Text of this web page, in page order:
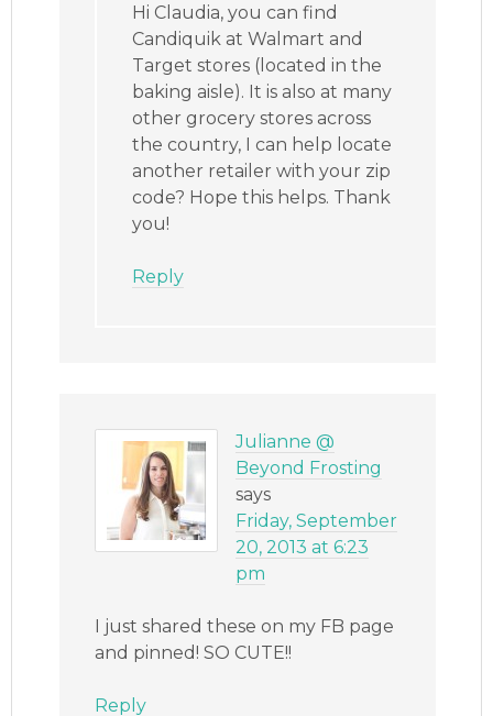
Hi Claudia, you can find
Candiquik at Walmart and
Target stores (located in the
baking aisle). It is also at many
other grocery stores across
the country, I can help locate
another retailer with your zip
code? Hope this helps. Thank
you!
Reply
Julianne @
Beyond Frosting
says
Friday, September
20, 2013 at 6:23
pm
I just shared these on my FB page
and pinned! SO CUTE!!
Reply